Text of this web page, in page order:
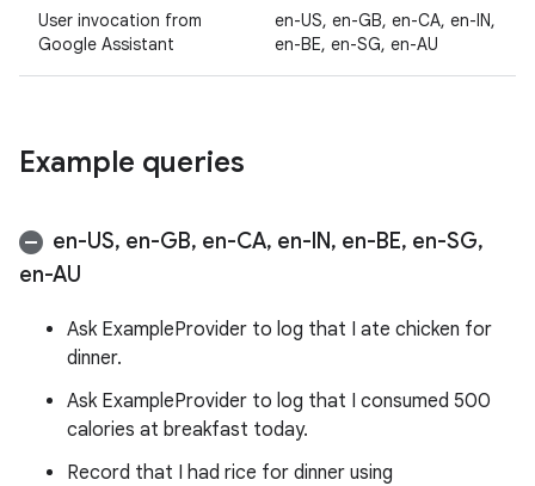
User invocation from
Google Assistant
en-US, en-GB, en-CA, en-IN,
en-BE, en-SG, en-AU
Example queries
en-US, en-GB, en-CA, en-IN, en-BE, en-SG,
en-AU
Ask ExampleProvider to log that I ate chicken for
dinner.
Ask ExampleProvider to log that I consumed 500
calories at breakfast today.
Record that I had rice for dinner using